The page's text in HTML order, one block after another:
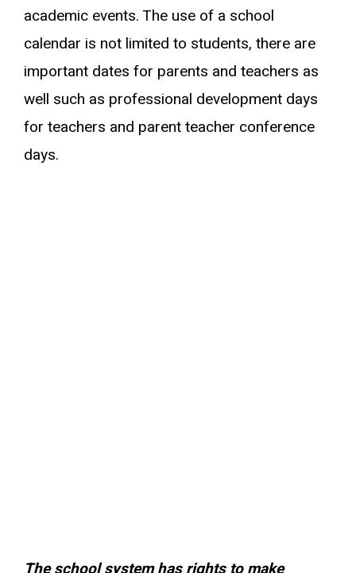
academic events. The use of a school
calendar is not limited to students, there are
important dates for parents and teachers as
well such as professional development days
for teachers and parent teacher conference
days.